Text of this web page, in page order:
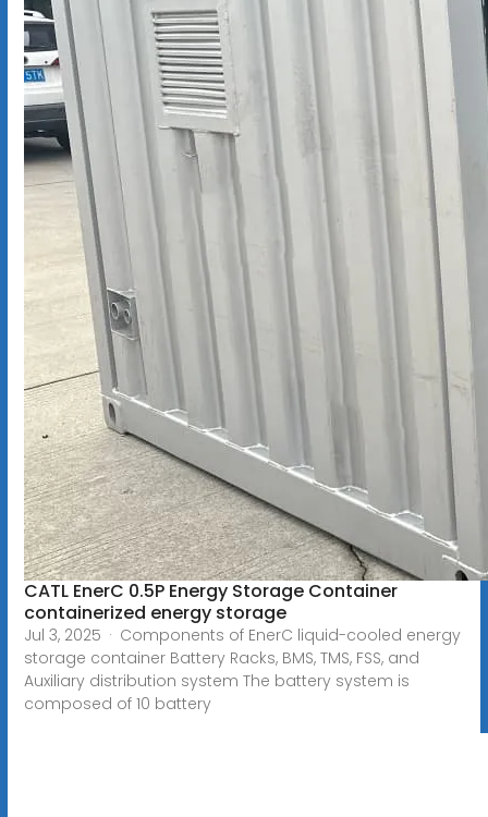
CATL EnerC 0.5P Energy Storage Container
containerized energy storage
Jul 3, 2025 · Components of EnerC liquid-cooled energy
storage container Battery Racks, BMS, TMS, FSS, and
Auxiliary distribution system The battery system is
composed of 10 battery